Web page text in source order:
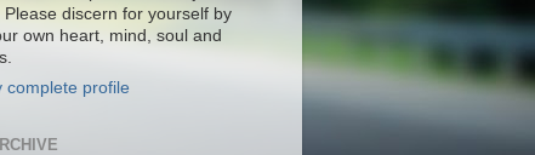
Please discern for yourself by
own heart, mind, soul and
complete profile